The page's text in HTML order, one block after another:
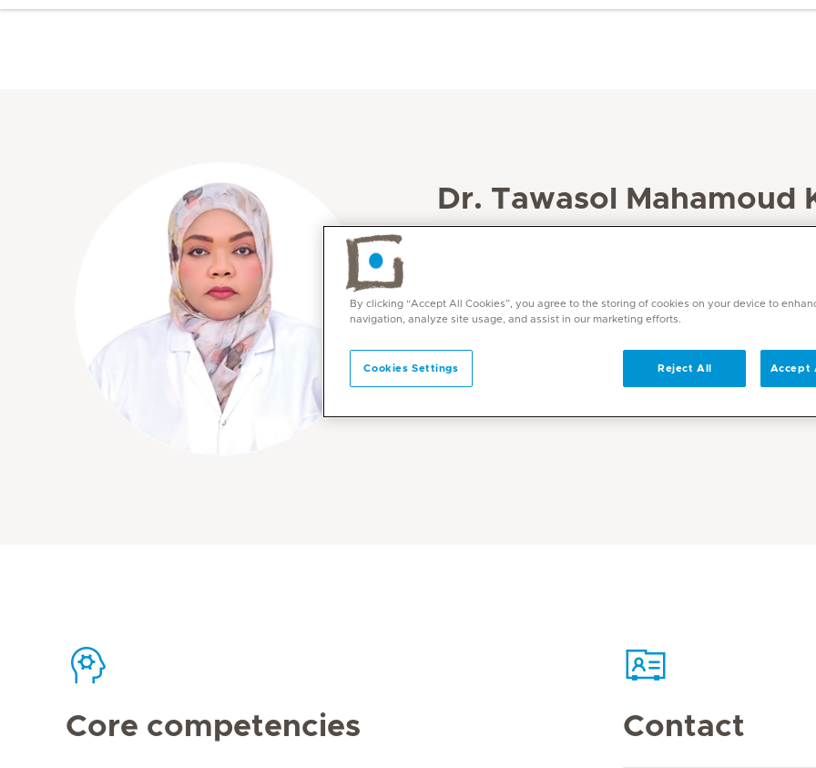
Dr. Tawasol Mahamoud
Arabic and English
Core competencies Contact
By clicking “Accept All Cookies”, you agree to the storing of cookies on your device to
navigation, analyze site usage, and assist in our marketing efforts.
Cookies Settings Reject All Accept